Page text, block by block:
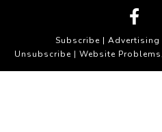
Subscribe | Advertising
Unsubscribe| Website